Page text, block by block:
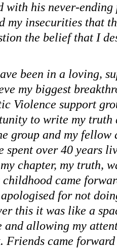
with his never-
my insecurities that
the belief that I
been in a loving,
my biggest
Violence support
to write my truth
group and my
spent over 40 years
chapter, my truth,
came
for not
this it was like a
and allowing my
Friends came